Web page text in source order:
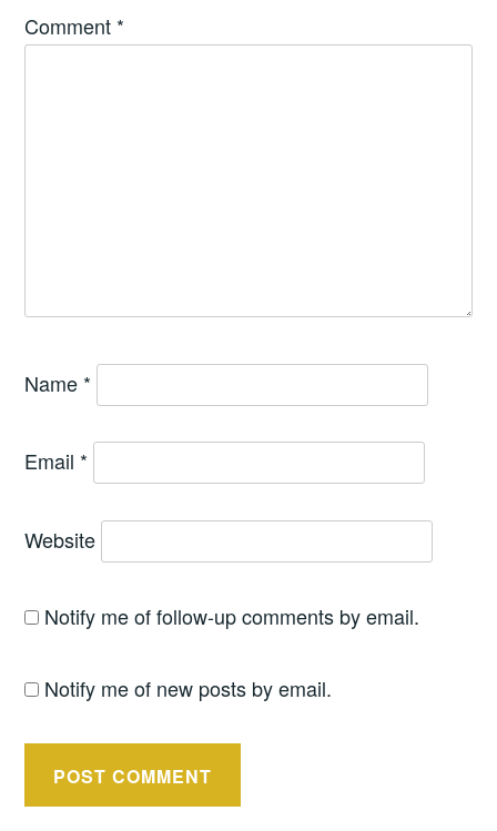
Comment *
Name *
Email *
Website
Notify me of follow-up comments by email.
Notify me of new posts by email.